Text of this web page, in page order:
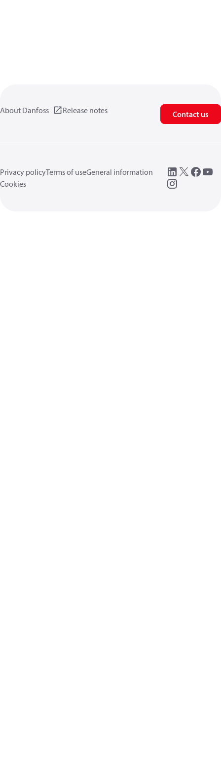
About Danfoss Release notes Contact us
Privacy policyTerms of useGeneral information
Cookies